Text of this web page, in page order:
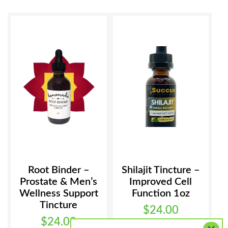
Root Binder –
Prostate & Men’s
Wellness Support
Tincture
$24.00
Shilajit Tincture –
Improved Cell
Function 1oz
$24.00